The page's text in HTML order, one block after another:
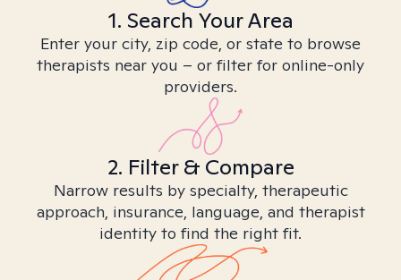
1. Search Your Area
Enter your city, zip code, or state to browse
therapists near you – or filter for online-only
providers.
2. Filter & Compare
Narrow results by specialty, therapeutic
approach, insurance, language, and therapist
identity to find the right fit.